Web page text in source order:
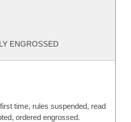
ENGROSSED
time, rules suspended, read
ordered engrossed.